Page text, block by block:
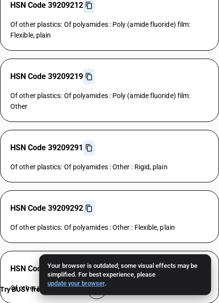
Your browser is outdated; some visual effects may be
simplified. For best experience, please
update your browser.
HSN Code 39209212
Of other plastics: Of polyamides : Poly (amide fluoride) film:
Flexible, plain
HSN Code 39209219
Of other plastics: Of polyamides : Poly (amide fluoride) film:
Other
HSN Code 39209291
Of other plastics: Of polyamides : Other : Rigid, plain
HSN Code 39209292
Of other plastics: Of polyamides : Other : Flexible, plain
HSN Code 39209299
Of other plastics: Of polyamides : Other : Other
Try BUSY free for 15 days